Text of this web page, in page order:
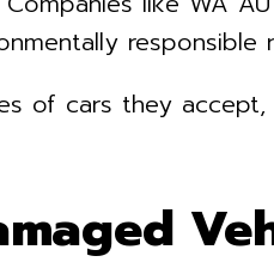
responsible
of cars they